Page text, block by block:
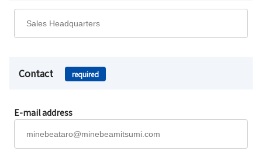
Contact required
E-mail address